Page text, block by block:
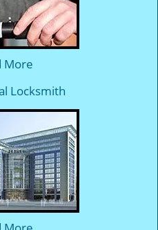
More
Locksmith